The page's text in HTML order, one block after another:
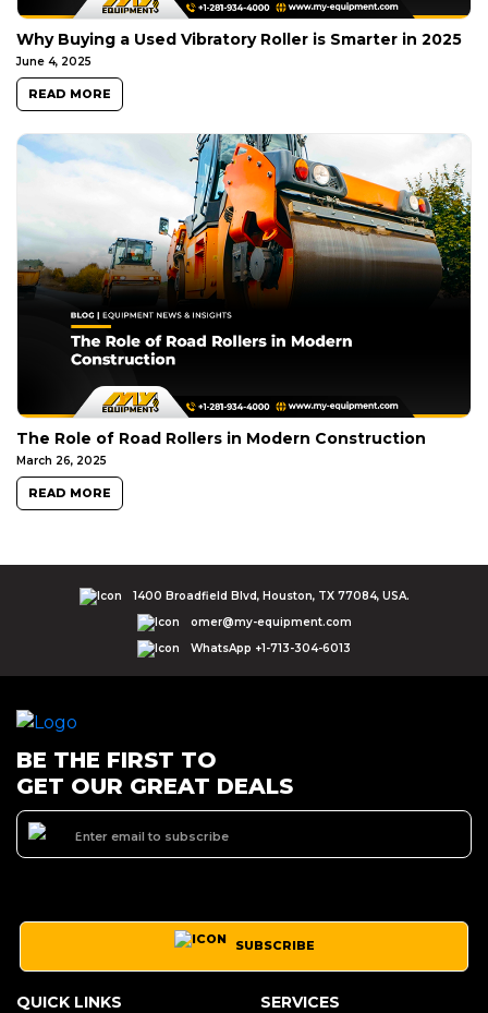
Why Buying a Used Vibratory Roller is Smarter in 2025
June 4, 2025
READ MORE
The Role of Road Rollers in Modern Construction
March 26, 2025
READ MORE
1400 Broadfield Blvd, Houston, TX 77084, USA.
omer@my-equipment.com
WhatsApp +1-713-304-6013
BE THE FIRST TO
GET OUR GREAT DEALS
SUBSCRIBE
QUICK LINKS SERVICES